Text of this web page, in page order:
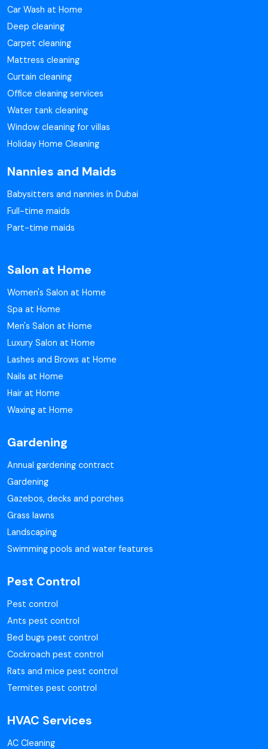
Car Wash at Home
Deep cleaning
Carpet cleaning
Mattress cleaning
Curtain cleaning
Office cleaning services
Water tank cleaning
Window cleaning for villas
Holiday Home Cleaning
Nannies and Maids
Babysitters and nannies in Dubai
Full-time maids
Part-time maids
Salon at Home
Women's Salon at Home
Spa at Home
Men's Salon at Home
Luxury Salon at Home
Lashes and Brows at Home
Nails at Home
Hair at Home
Waxing at Home
Gardening
Annual gardening contract
Gardening
Gazebos, decks and porches
Grass lawns
Landscaping
Swimming pools and water features
Pest Control
Pest control
Ants pest control
Bed bugs pest control
Cockroach pest control
Rats and mice pest control
Termites pest control
HVAC Services
AC Cleaning